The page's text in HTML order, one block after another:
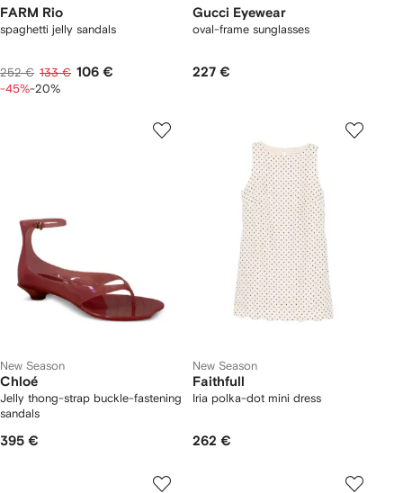
FARM Rio
spaghetti jelly sandals
252 € 133 € 106 €
-45%-20%
Gucci Eyewear
oval-frame sunglasses
227 €
New Season
Chloé
Jelly thong-strap buckle-fastening
sandals
395 €
New Season
Faithfull
Iria polka-dot mini dress
262 €